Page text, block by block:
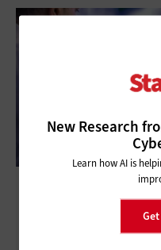
Large Vision
How Can
New Research
Learn how AI is